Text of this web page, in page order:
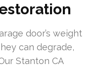
door’s weight
can degrade,
Stanton CA